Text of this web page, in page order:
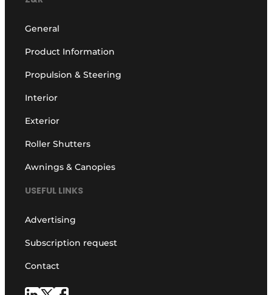
General
Product Information
Propulsion & Steering
Interior
Exterior
Roller Shutters
Awnings & Canopies
USEFUL LINKS
Advertising
Subscription request
Contact